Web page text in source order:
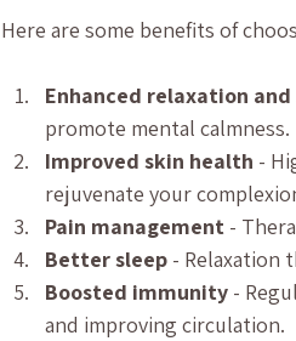
Here are some benefits of
Enhanced relaxation
promote mental calmness.
Improved skin health -
rejuvenate your
Pain management -
Better sleep - Relaxation
Boosted immunity -
and improving circulation.